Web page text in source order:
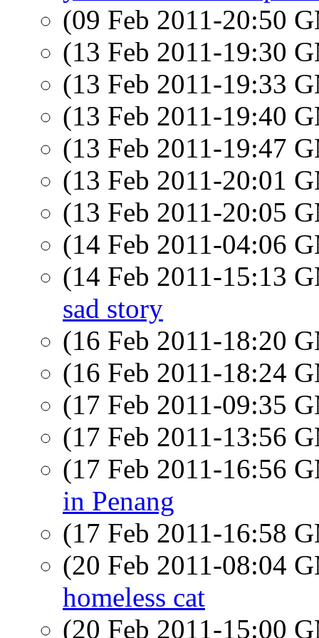
(09 Feb 2011-20:50
(13 Feb 2011-19:30
(13 Feb 2011-19:33
(13 Feb 2011-19:40
(13 Feb 2011-19:47
(13 Feb 2011-20:01
(13 Feb 2011-20:05
(14 Feb 2011-04:06
(14 Feb 2011-15:13
sad story
(16 Feb 2011-18:20
(16 Feb 2011-18:24
(17 Feb 2011-09:35
(17 Feb 2011-13:56
(17 Feb 2011-16:56
in Penang
(17 Feb 2011-16:58
(20 Feb 2011-08:04
homeless cat
(20 Feb 2011-15:00